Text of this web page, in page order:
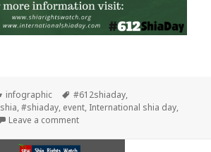
Categories
infographic Tags
#612shiaday,
,#shiaday, event, International shia day,
Leave a commenton #612ShiaDay